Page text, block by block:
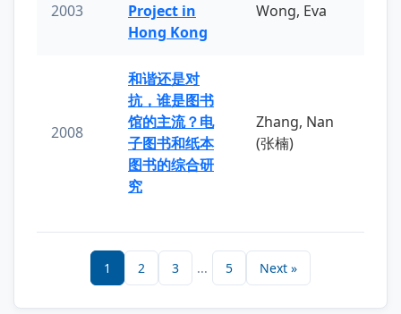
2003
Project in
Hong Kong
Wong, Eva
2008
和谐还是对
抗，谁是图书
馆的主流？电
子图书和纸本
图书的综合研
究
Zhang, Nan
(张楠)
1 2 3 ... 5 Next »